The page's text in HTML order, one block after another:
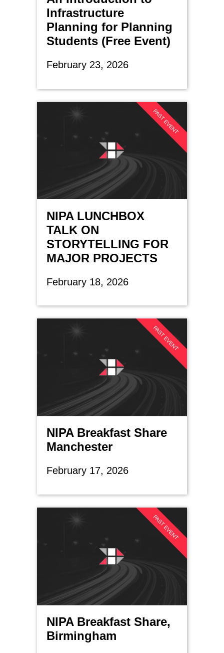
Infrastructure
Planning for Planning
Students (Free Event)
February 23, 2026
PAST EVENT
NIPA LUNCHBOX
TALK ON
STORYTELLING FOR
MAJOR PROJECTS
February 18, 2026
PAST EVENT
NIPA Breakfast Share
Manchester
February 17, 2026
PAST EVENT
NIPA Breakfast Share,
Birmingham